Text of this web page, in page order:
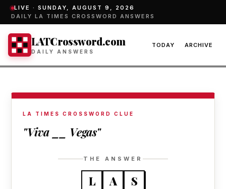
LIVE · SUNDAY, AUGUST 9, 2026
DAILY LA TIMES CROSSWORD ANSWERS
LATCrossword.com
DAILY ANSWERS
TODAY ARCHIVE
LA TIMES CROSSWORD CLUE
"Viva __ Vegas"
THE ANSWER
L A S